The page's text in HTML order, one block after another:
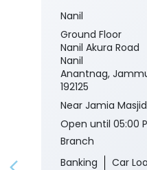
Nanil
Ground Floor
Nanil Akura Road
Nanil
Anantnag,
192125
Near Jamia Masjid
Open until 05:00
Branch
Banking
Car